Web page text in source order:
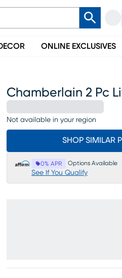
ONLINE EXCLUSIVES
Chamberlain 2 Pc
Not available in your region
SHOP SIMILAR
0% APR Options Available
See If You Qualify